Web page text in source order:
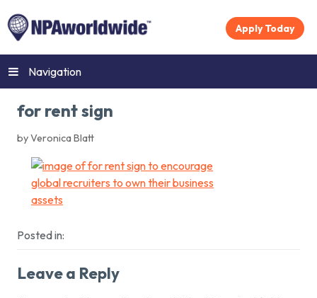
Apply Today
Navigation
for rent sign
by Veronica Blatt
Posted in:
Leave a Reply